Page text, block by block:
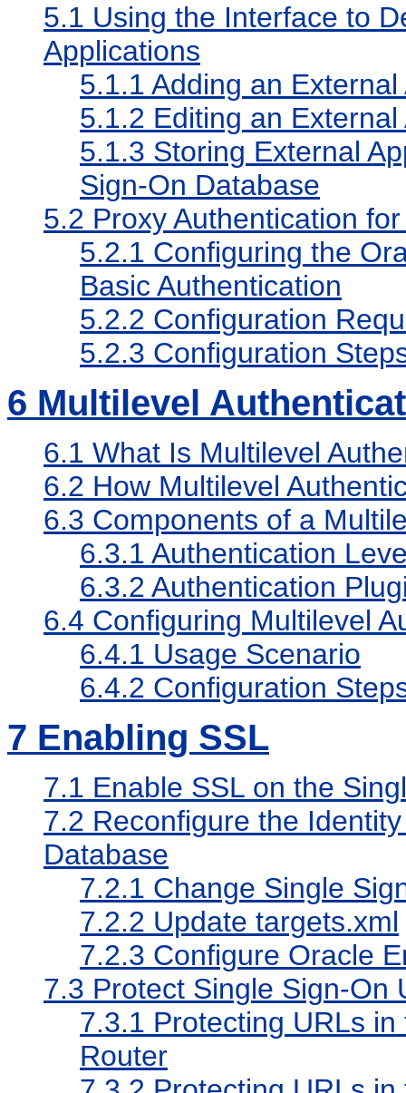
5.1 Using the Interface to
Applications
5.1.1 Adding an External
5.1.2 Editing an
5.1.3 Storing External
Sign-On Database
5.2 Proxy Authentication
5.2.1 Configuring the
Basic Authentication
5.2.2 Configuration
5.2.3 Configuration
6 Multilevel
6.1 What Is Multilevel
6.2 How Multilevel
6.3 Components of a
6.3.1 Authentication
6.3.2 Authentication
6.4 Configuring Multilevel
6.4.1 Usage Scenario
6.4.2 Configuration
7 Enabling SSL
7.1 Enable SSL on the
7.2 Reconfigure the
Database
7.2.1 Change Single
7.2.2 Update targets.xml
7.2.3 Configure Oracle
7.3 Protect Single Sign-On
7.3.1 Protecting URLs
Router